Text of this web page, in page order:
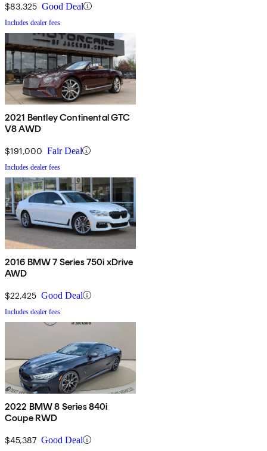
$83,325 Good Deal
Includes dealer fees
2021 Bentley Continental GTC
V8 AWD
$191,000 Fair Deal
Includes dealer fees
2016 BMW 7 Series 750i xDrive
AWD
$22,425 Good Deal
Includes dealer fees
2022 BMW 8 Series 840i
Coupe RWD
$45,387 Good Deal